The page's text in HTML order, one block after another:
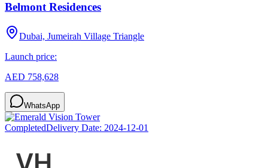
Belmont Residences
Dubai, Jumeirah Village Triangle
Launch price:
AED 758,628
WhatsApp
CompletedDelivery Date: 2024-12-01